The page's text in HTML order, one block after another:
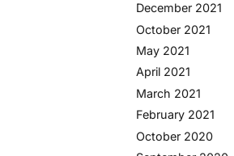
December 2021
October 2021
May 2021
April 2021
March 2021
February 2021
October 2020